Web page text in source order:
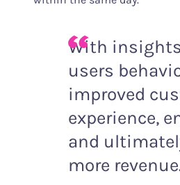
With
users
improved
experience,
and
more